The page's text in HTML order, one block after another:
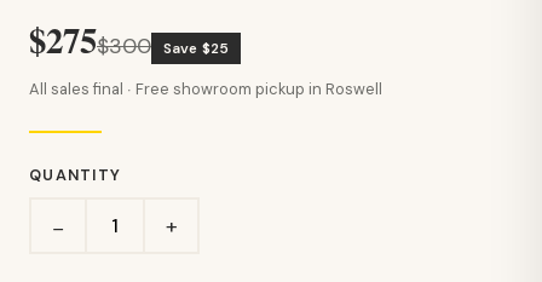
$275$300 Save $25
All sales final · Free showroom pickup in Roswell
QUANTITY
− +